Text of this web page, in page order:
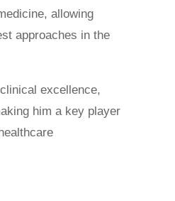
allowing
approaches in the
excellence,
him a key player